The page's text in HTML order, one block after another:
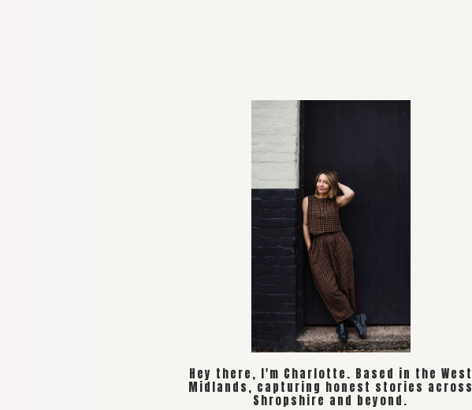
Hey there, I'm Charlotte. Based in the West
Midlands, capturing honest stories across
Shropshire and beyond.